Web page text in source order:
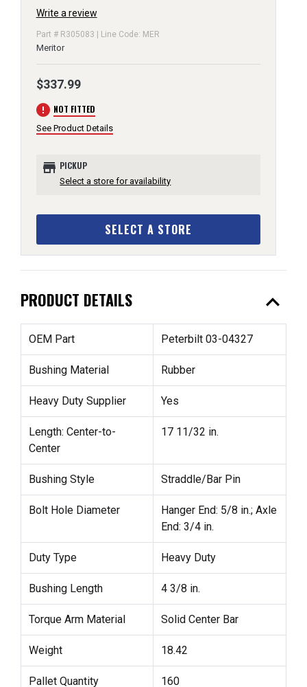
Write a review
Part # R305083 | Line Code: MER
Meritor
$337.99
error NOT FITTED
See Product Details
store PICKUP
Select a store for availability
SELECT A STORE
PRODUCT DETAILS expand_less
OEM Part Peterbilt 03-04327
Bushing Material Rubber
Heavy Duty Supplier Yes
Length: Center-to-
Center
17 11/32 in.
Bushing Style Straddle/Bar Pin
Bolt Hole Diameter
Hanger End: 5/8 in.; Axle
End: 3/4 in.
Duty Type Heavy Duty
Bushing Length 4 3/8 in.
Torque Arm Material Solid Center Bar
Weight 18.42
Pallet Quantity 160